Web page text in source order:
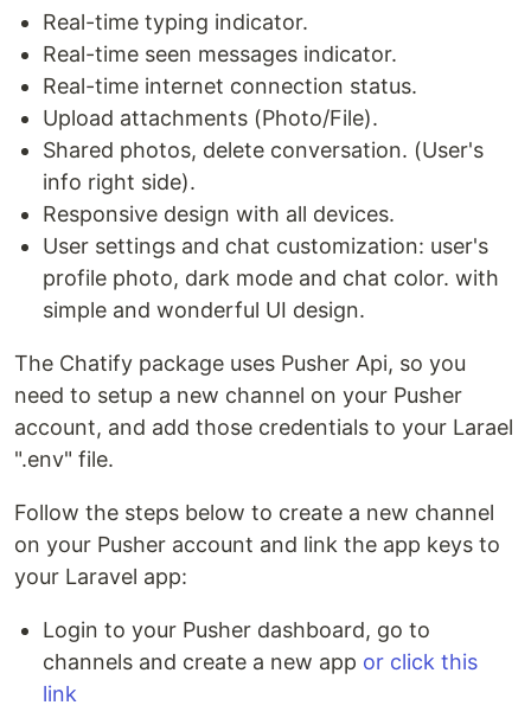
Real-time typing indicator.
Real-time seen messages indicator.
Real-time internet connection status.
Upload attachments (Photo/File).
Shared photos, delete conversation. (User's
info right side).
Responsive design with all devices.
User settings and chat customization: user's
profile photo, dark mode and chat color. with
simple and wonderful UI design.
The Chatify package uses Pusher Api, so you
need to setup a new channel on your Pusher
account, and add those credentials to your Larael
".env" file.
Follow the steps below to create a new channel
on your Pusher account and link the app keys to
your Laravel app:
Login to your Pusher dashboard, go to
channels and create a new app or click this
link